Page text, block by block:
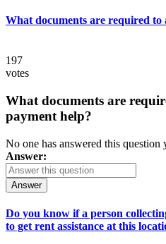
What documents are required to
197
votes
What documents are
payment help?
No one has answered this question
Answer:
Answer
Do you know if a person
to get rent assistance at this